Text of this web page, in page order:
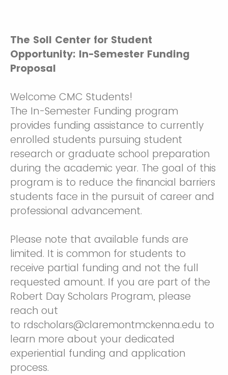
The Soll Center for Student
Opportunity: In-Semester Funding
Proposal
Welcome CMC Students!
The In-Semester Funding program
provides funding assistance to currently
enrolled students pursuing student
research or graduate school preparation
during the academic year. The goal of this
program is to reduce the financial barriers
students face in the pursuit of career and
professional advancement.
Please note that available funds are
limited. It is common for students to
receive partial funding and not the full
requested amount. If you are part of the
Robert Day Scholars Program, please
reach out
to rdscholars@claremontmckenna.edu to
learn more about your dedicated
experiential funding and application
process.